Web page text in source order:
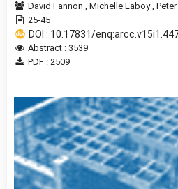
David Fannon , Michelle Laboy,
25-45
DOI : 10.17831/
Abstract : 3539
PDF : 2509